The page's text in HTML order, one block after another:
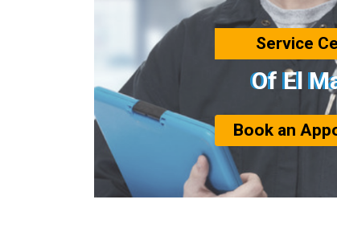
Service
Of El
Book an